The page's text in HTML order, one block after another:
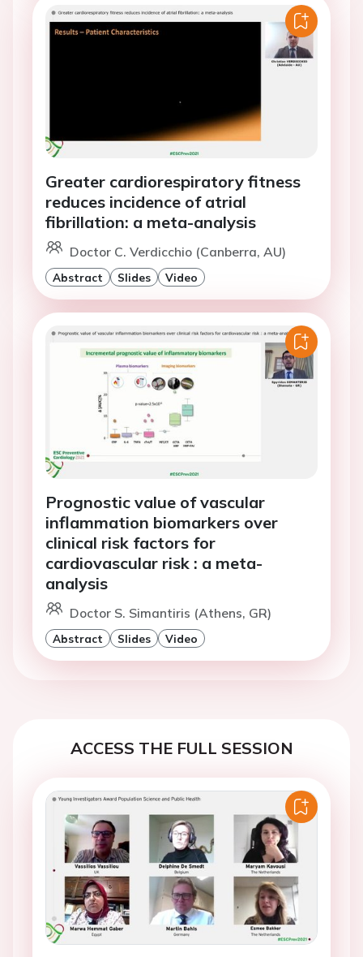
Greater cardiorespiratory fitness
reduces incidence of atrial
fibrillation: a meta-analysis
Doctor C. Verdicchio (Canberra, AU)
Abstract Slides Video
Prognostic value of vascular
inflammation biomarkers over
clinical risk factors for
cardiovascular risk : a meta-
analysis
Doctor S. Simantiris (Athens, GR)
Abstract Slides Video
ACCESS THE FULL SESSION